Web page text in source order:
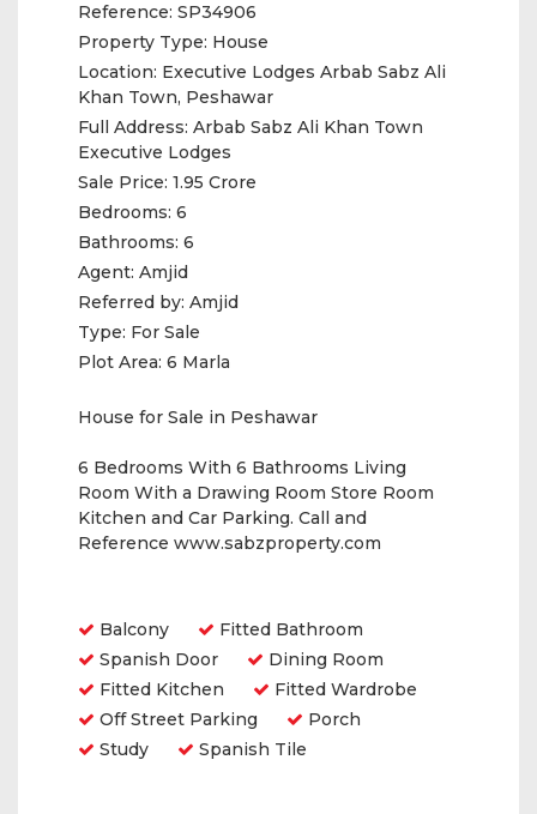
Reference: SP34906
Property Type: House
Location: Executive Lodges Arbab Sabz Ali
Khan Town, Peshawar
Full Address: Arbab Sabz Ali Khan Town
Executive Lodges
Sale Price: 1.95 Crore
Bedrooms: 6
Bathrooms: 6
Agent: Amjid
Referred by: Amjid
Type: For Sale
Plot Area: 6 Marla
House for Sale in Peshawar
6 Bedrooms With 6 Bathrooms Living
Room With a Drawing Room Store Room
Kitchen and Car Parking. Call and
Reference www.sabzproperty.com
Balcony
Fitted Bathroom
Spanish Door
Dining Room
Fitted Kitchen
Fitted Wardrobe
Off Street Parking
Porch
Study
Spanish Tile